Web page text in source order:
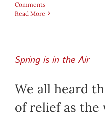
Comments
Read More
Spring is in the Air
We all heard
of relief as the